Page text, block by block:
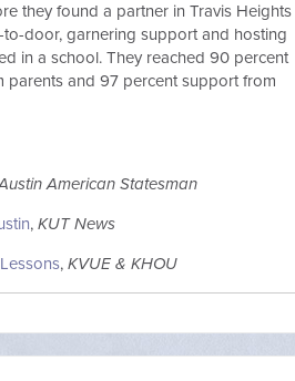
they found a partner in Travis Heights
door, garnering support and hosting
in a school. They reached 90 percent
parents and 97 percent support from
American Statesman
, KUT News
, KVUE & KHOU